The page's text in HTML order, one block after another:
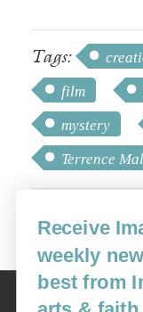
Tags:
film
mystery
Terrence
USA: 16915 SE
Receive
weekly
best from